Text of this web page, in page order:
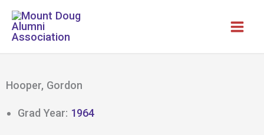
Skip
content
Hooper, Gordon
Grad Year: 1964